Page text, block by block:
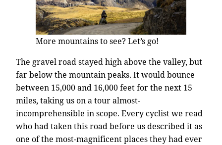
More mountains to see? Let’s go!
The gravel road stayed high above the valley, but
far below the mountain peaks. It would bounce
between 15,000 and 16,000 feet for the next 15
miles, taking us on a tour almost-
incomprehensible in scope. Every cyclist we read
who had taken this road before us described it as
one of the most-magnificent places they had ever